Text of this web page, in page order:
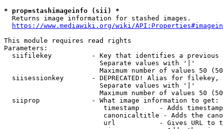
* prop=stashimageinfo (sii) *
  Returns image information for stashed images.
https://www.mediawiki.org/wiki/
This module requires read rights
Parameters:
siifilekey          - Key that identifies a
                        Separate values with '|'
Maximum number of values 50
siisessionkey       - DEPRECATED! Alias for filekey,
                        Separate values with '|'
Maximum number of values 50
  siiprop             - What image information to get:
timestamp     - Adds
canonicaltitle - Adds the
url           - Gives URL to